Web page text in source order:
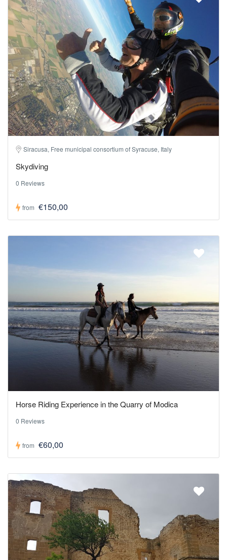
Siracusa, Free municipal consortium of Syracuse, Italy
Skydiving
0 Reviews
from €150,00
Horse Riding Experience in the Quarry of Modica
0 Reviews
from €60,00